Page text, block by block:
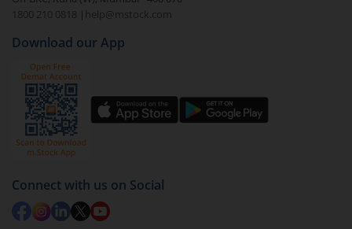
1800 210 0818
| help@mstock.com
Download our App
Connect with us on Social